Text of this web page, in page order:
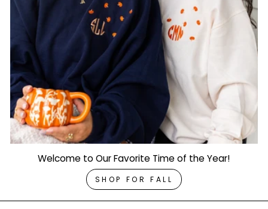
Welcome to Our Favorite Time of the Year!
SHOP FOR FALL